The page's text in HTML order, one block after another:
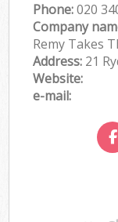
Phone:020
Company
Remy Takes
Address: 21
Website:
e-mail: